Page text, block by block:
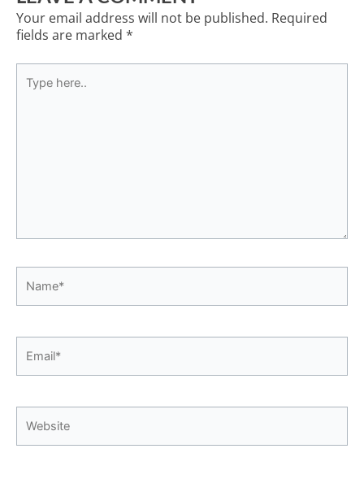
Your email address will not be published. Required
fields are marked *
here..
Website